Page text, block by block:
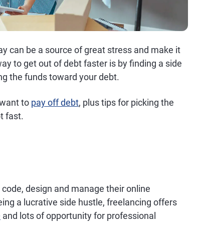
can be a source of great stress and make it
to get out of debt faster is by finding a side
the funds toward your debt.
to pay off debt, plus tips for picking the
fast.
design and manage their online
a lucrative side hustle, freelancing offers
and lots of opportunity for professional